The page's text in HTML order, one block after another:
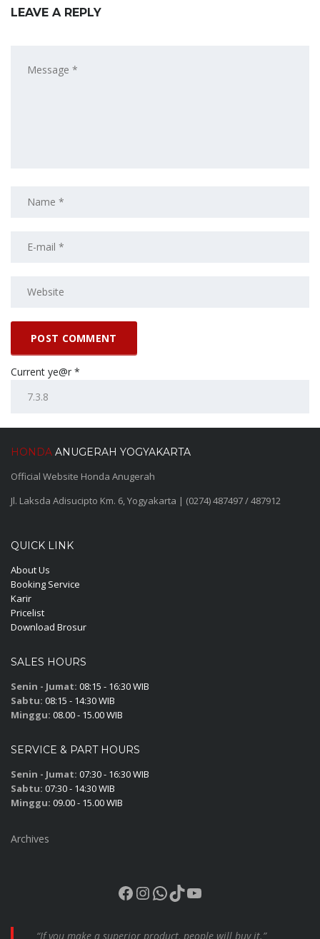
LEAVE A REPLY
Current ye@r *
HONDA ANUGERAH YOGYAKARTA
Official Website Honda Anugerah
Jl. Laksda Adisucipto Km. 6, Yogyakarta | (0274) 487497 / 487912
QUICK LINK
About Us
Booking Service
Karir
Pricelist
Download Brosur
SALES HOURS
Senin - Jumat: 08:15 - 16:30 WIB
Sabtu: 08:15 - 14:30 WIB
Minggu: 08.00 - 15.00 WIB
SERVICE & PART HOURS
Senin - Jumat: 07:30 - 16:30 WIB
Sabtu: 07:30 - 14:30 WIB
Minggu: 09.00 - 15.00 WIB
Archives
Facebook
Instagram
WhatsApp
TikTok
YouTube
“If you make a superior product, people will buy it.”